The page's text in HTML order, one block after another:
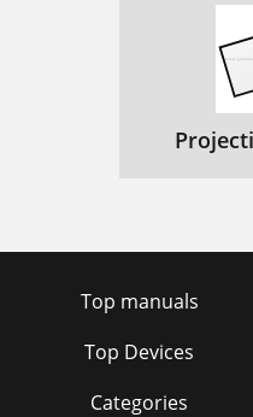
Top manuals
Top Devices
Categories